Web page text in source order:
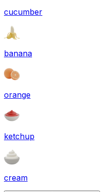
cucumber
banana
orange
ketchup
cream